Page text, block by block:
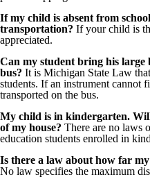
If my child is absent from
transportation? If your child is
appreciated.
Can my student bring his
bus? It is Michigan State Law
students. If an instrument cannot
transported on the bus.
My child is in kindergarten.
of my house? There are no laws
education students enrolled in
Is there a law about how far
No law specifies the maximum